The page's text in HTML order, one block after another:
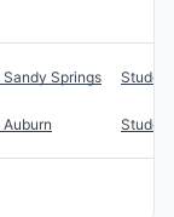
Sandy Springs
Auburn